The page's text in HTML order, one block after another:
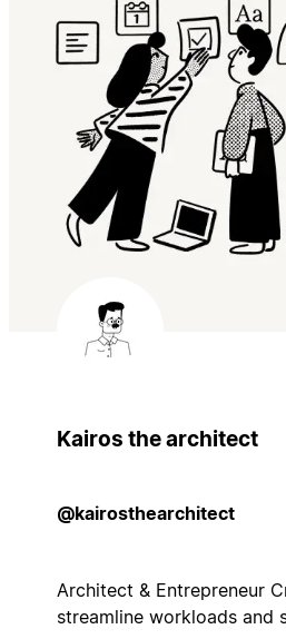
Kairos the architect
@kairosthearchitect
Architect & Entrepreneur
streamline workloads and